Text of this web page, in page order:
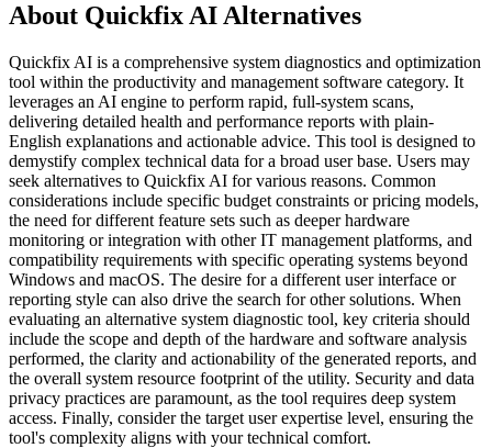
About Quickfix AI Alternatives
Quickfix AI is a comprehensive system diagnostics and optimization
tool within the productivity and management software category. It
leverages an AI engine to perform rapid, full-system scans,
delivering detailed health and performance reports with plain-
English explanations and actionable advice. This tool is designed to
demystify complex technical data for a broad user base. Users may
seek alternatives to Quickfix AI for various reasons. Common
considerations include specific budget constraints or pricing models,
the need for different feature sets such as deeper hardware
monitoring or integration with other IT management platforms, and
compatibility requirements with specific operating systems beyond
Windows and macOS. The desire for a different user interface or
reporting style can also drive the search for other solutions. When
evaluating an alternative system diagnostic tool, key criteria should
include the scope and depth of the hardware and software analysis
performed, the clarity and actionability of the generated reports, and
the overall system resource footprint of the utility. Security and data
privacy practices are paramount, as the tool requires deep system
access. Finally, consider the target user expertise level, ensuring the
tool's complexity aligns with your technical comfort.